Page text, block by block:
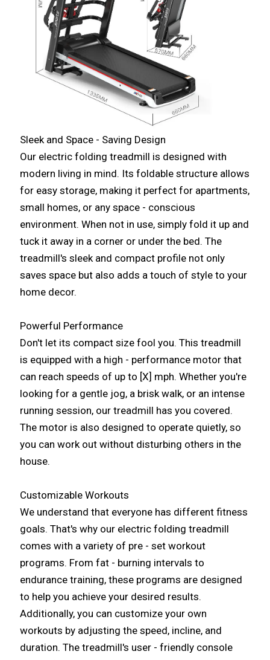
Sleek and Space - Saving Design
Our electric folding treadmill is designed with
modern living in mind. Its foldable structure allows
for easy storage, making it perfect for apartments,
small homes, or any space - conscious
environment. When not in use, simply fold it up and
tuck it away in a corner or under the bed. The
treadmill's sleek and compact profile not only
saves space but also adds a touch of style to your
home decor.
Powerful Performance
Don't let its compact size fool you. This treadmill
is equipped with a high - performance motor that
can reach speeds of up to [X] mph. Whether you're
looking for a gentle jog, a brisk walk, or an intense
running session, our treadmill has you covered.
The motor is also designed to operate quietly, so
you can work out without disturbing others in the
house.
Customizable Workouts
We understand that everyone has different fitness
goals. That's why our electric folding treadmill
comes with a variety of pre - set workout
programs. From fat - burning intervals to
endurance training, these programs are designed
to help you achieve your desired results.
Additionally, you can customize your own
workouts by adjusting the speed, incline, and
duration. The treadmill's user - friendly console